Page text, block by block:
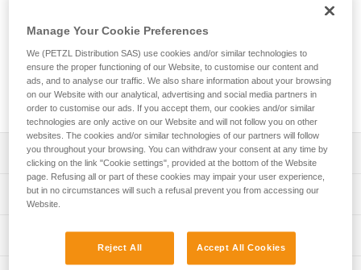
Replacement linking bars for LYNX, SARKEN, VASAK and
IRVIS crampons
Replacement linking bars for LYNX, SARKEN, VASAK and
IRVIS crampons. They are also compatible with the DART
crampons, for sizes 38 to 49.
Description
Replacement linking bars for LYNX (U034AA00), SARKEN
(U008AA00 and T10A LLU), VASAK (U007XA00 and T05A
Long linking bars for DART crampons (U001AC00 and
Technical specifications
Material(s): Steel
Technical information
Technical notice
Manage Your Cookie Preferences
We (PETZL Distribution SAS) use cookies and/or similar technologies to
ensure the proper functioning of our Website, to customise our content and
ads, and to analyse our traffic. We also share information about your browsing
on our Website with our analytical, advertising and social media partners in
order to customise our ads. If you accept them, our cookies and/or similar
technologies are only active on our Website and will not follow you on other
websites. The cookies and/or similar technologies of our partners will follow
you throughout your browsing. You can withdraw your consent at any time by
clicking on the link "Cookie settings", provided at the bottom of the Website
page. Refusing all or part of these cookies may impair your user experience,
but in no circumstances will such a refusal prevent you from accessing our
Website.
Reject All Accept All Cookies